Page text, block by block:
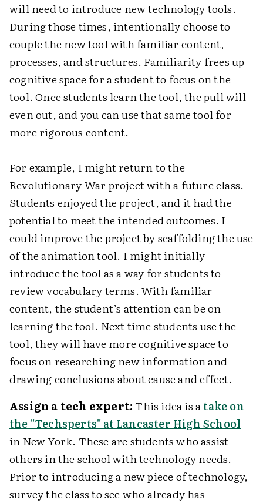
will need to introduce new technology tools.
During those times, intentionally choose to
couple the new tool with familiar content,
processes, and structures. Familiarity frees up
cognitive space for a student to focus on the
tool. Once students learn the tool, the pull will
even out, and you can use that same tool for
more rigorous content.
For example, I might return to the
Revolutionary War project with a future class.
Students enjoyed the project, and it had the
potential to meet the intended outcomes. I
could improve the project by scaffolding the use
of the animation tool. I might initially
introduce the tool as a way for students to
review vocabulary terms. With familiar
content, the student’s attention can be on
learning the tool. Next time students use the
tool, they will have more cognitive space to
focus on researching new information and
drawing conclusions about cause and effect.
Assign a tech expert: This idea is atake on
the "Techsperts" at Lancaster High School
in New York. These are students who assist
others in the school with technology needs.
Prior to introducing a new piece of technology,
survey the class to see who already has